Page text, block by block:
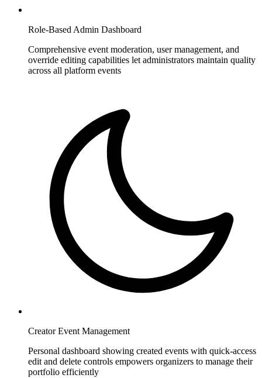
Role-Based Admin Dashboard
Comprehensive event moderation, user management, and
override editing capabilities let administrators maintain quality
across all platform events
Creator Event Management
Personal dashboard showing created events with quick-access
edit and delete controls empowers organizers to manage their
portfolio efficiently